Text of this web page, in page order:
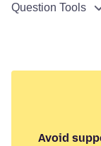
Question Tools
Avoid